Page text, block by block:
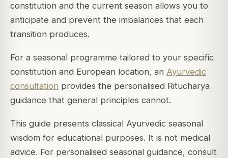
constitution and the current season allows you to
anticipate and prevent the imbalances that each
transition produces.
For a seasonal programme tailored to your specific
constitution and European location, an Ayurvedic
consultation provides the personalised Ritucharya
guidance that general principles cannot.
This guide presents classical Ayurvedic seasonal
wisdom for educational purposes. It is not medical
advice. For personalised seasonal guidance, consult